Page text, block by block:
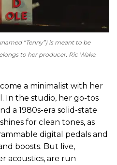
“Tenny”) is meant to be
to her producer, Ric Wake.
a minimalist with her
In the studio, her go-tos
a 1980s-era solid-state
for clean tones, as
digital pedals and
boosts. But live,
acoustics, are run